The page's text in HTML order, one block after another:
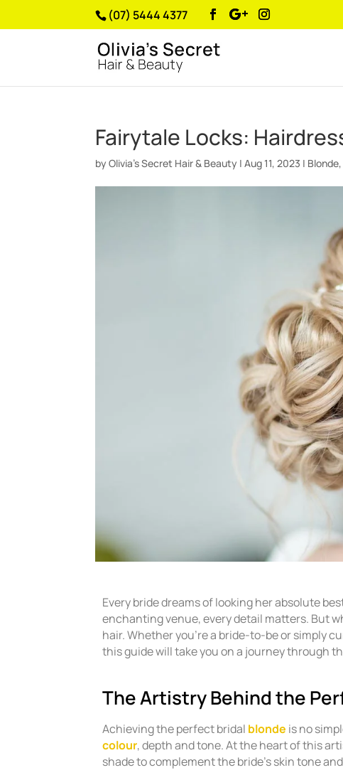
(07) 5444 4377
Fairytale Locks:
byOlivia’s Secret Hair & Beauty |Aug 11, 2023 | Blonde,
Every bride dreams of looking her absolute
enchanting venue, every detail matters. But
hair. Whether you’re a bride-to-be or simply
this guide will take you on a journey through
The Artistry Behind the
Achieving the perfect bridal blonde is no
colour, depth and tone. At the heart of this
shade to complement the bride’s skin tone